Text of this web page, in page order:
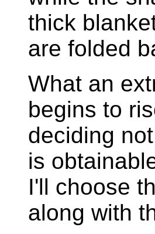
thick
are folded
What an
begins to
deciding
is
I'll choose
along with